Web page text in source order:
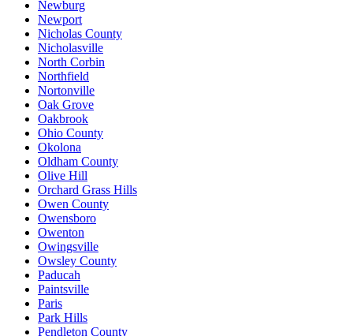
Newburg
Newport
Nicholas County
Nicholasville
North Corbin
Northfield
Nortonville
Oak Grove
Oakbrook
Ohio County
Okolona
Oldham County
Olive Hill
Orchard Grass Hills
Owen County
Owensboro
Owenton
Owingsville
Owsley County
Paducah
Paintsville
Paris
Park Hills
Pendleton County